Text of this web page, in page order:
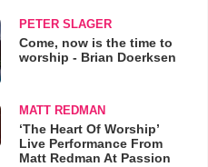
PETER SLAGER
Come, now is the time to
worship - Brian Doerksen
MATT REDMAN
‘The Heart Of Worship’
Live Performance From
Matt Redman At Passion